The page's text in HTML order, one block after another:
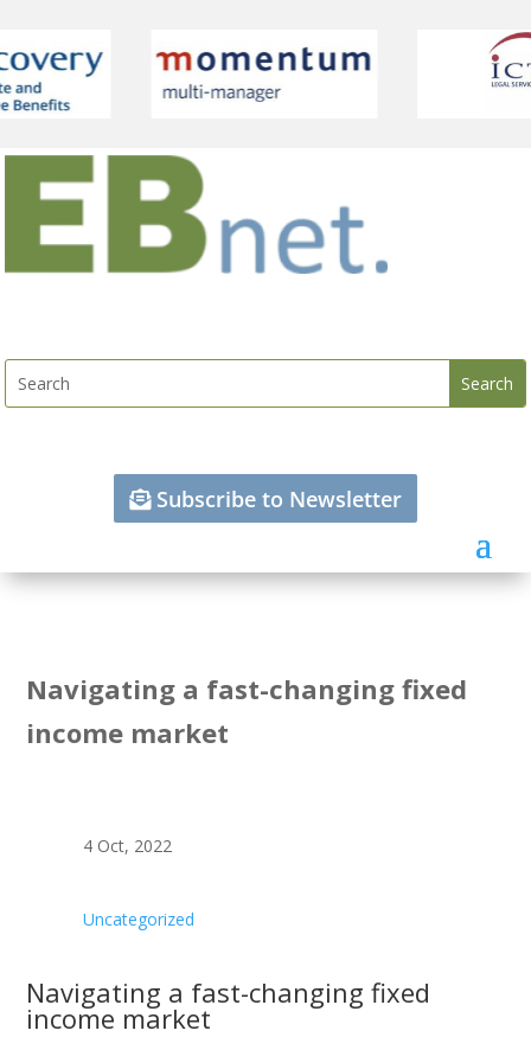
Subscribe to Newsletter
Navigating a fast-changing fixed
income market
4 Oct, 2022
Uncategorized
Navigating a fast-changing fixed
income market